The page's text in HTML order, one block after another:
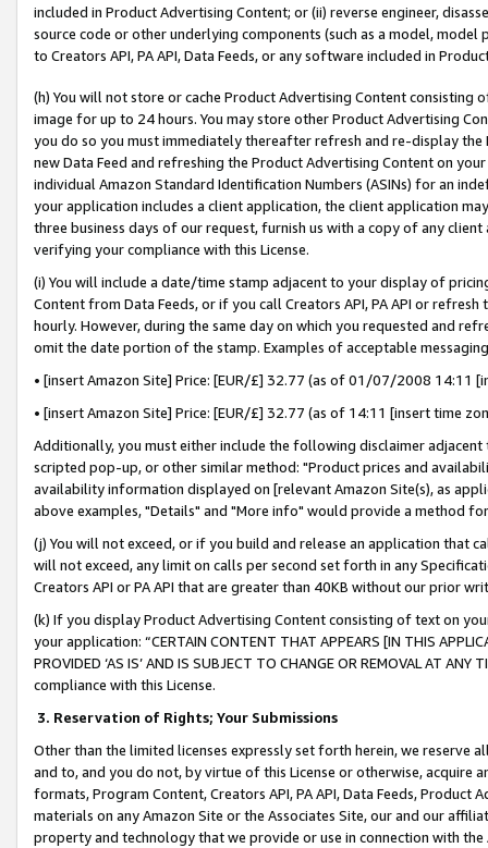
included in Product Advertising Content; or (ii) reverse engineer,
source code or other underlying components (such as a model,
to Creators API, PA API, Data Feeds, or any software included in
(h) You will not store or cache Product Advertising Content
image for up to 24 hours. You may store other Product Advertising
you do so you must immediately thereafter refresh and re-display the
new Data Feed and refreshing the Product Advertising Content on
individual Amazon Standard Identification Numbers (ASINs) for an
your application includes a client application, the client application
three business days of our request, furnish us with a copy of any
verifying your compliance with this License.
(i) You will include a date/time stamp adjacent to your display of
Content from Data Feeds, or if you call Creators API, PA API or
hourly. However, during the same day on which you requested and
omit the date portion of the stamp. Examples of acceptable
• [insert Amazon Site] Price: [EUR/£] 32.77 (as of 01/07/2008 14:11
• [insert Amazon Site] Price: [EUR/£] 32.77 (as of 14:11 [insert time
Additionally, you must either include the following disclaimer
scripted pop-up, or other similar method: "Product prices and
availability information displayed on [relevant Amazon Site(s), as
above examples, "Details" and "More info" would provide a method
(j) You will not exceed, or if you build and release an application that
will not exceed, any limit on calls per second set forth in any
Creators API or PA API that are greater than 40KB without our prior
(k) If you display Product Advertising Content consisting of text on
your application: “CERTAIN CONTENT THAT APPEARS [IN THIS
PROVIDED ‘AS IS’ AND IS SUBJECT TO CHANGE OR REMOVAL AT
compliance with this License.
3. Reservation of Rights; Your Submissions
Other than the limited licenses expressly set forth herein, we
and to, and you do not, by virtue of this License or otherwise, acquire
formats, Program Content, Creators API, PA API, Data Feeds,
materials on any Amazon Site or the Associates Site, our and our
property and technology that we provide or use in connection with